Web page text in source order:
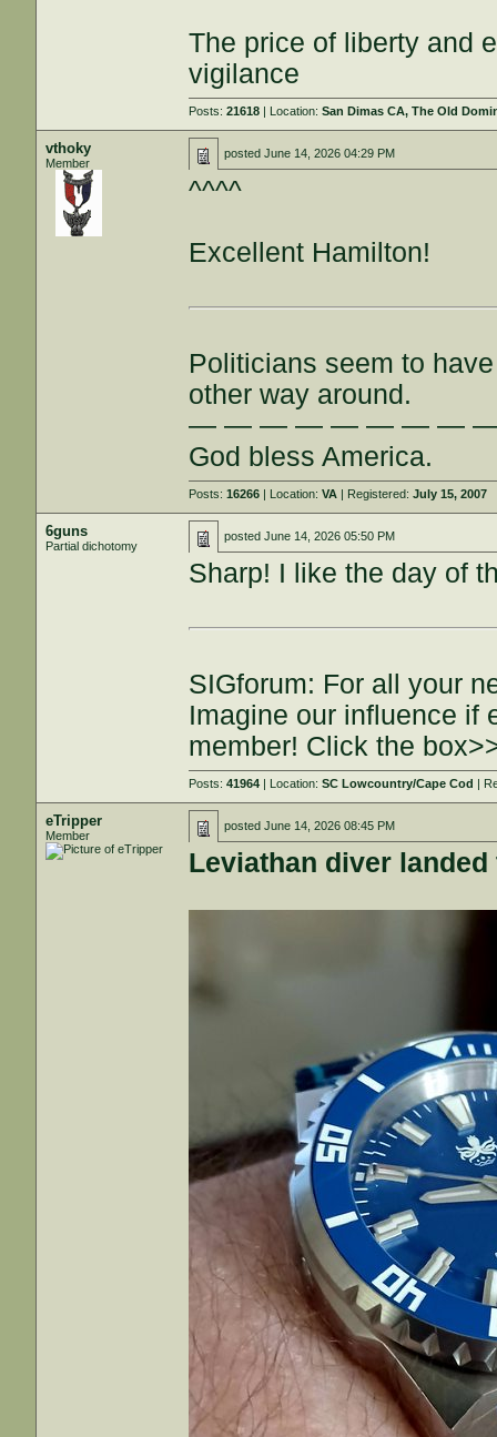
The price of liberty and
vigilance
Posts:21618 | Location:San Dimas CA, The Old
vthoky
Member
postedJune 14, 2026 04:29 PM
^^^^
Excellent Hamilton!
Politicians seem to
other way around.
— — — — — — — —
God bless America.
Posts:16266 | Location:VA | Registered:July 15, 2007
6guns
Partial dichotomy
postedJune 14, 2026 05:50 PM
Sharp! I like the day of
SIGforum: For all your
Imagine our influence if
member! Click the
Posts:41964 | Location:SC Lowcountry/Cape Cod |
eTripper
Member
postedJune 14, 2026 08:45 PM
Leviathan diver landed